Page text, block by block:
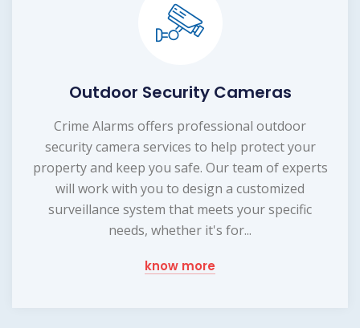
Outdoor Security Cameras
Crime Alarms offers professional outdoor
security camera services to help protect your
property and keep you safe. Our team of experts
will work with you to design a customized
surveillance system that meets your specific
needs, whether it's for...
know more